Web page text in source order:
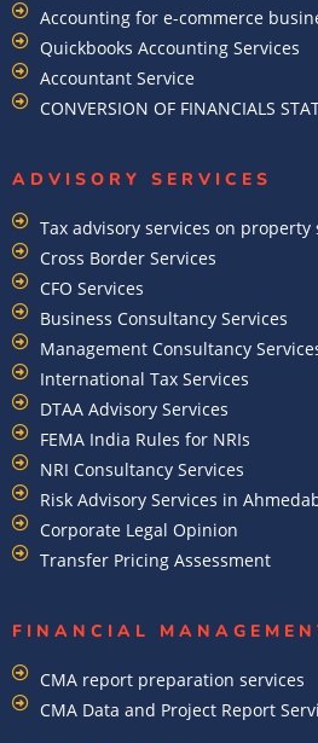
Accounting for e-commerce
Quickbooks Accounting Services
Accountant Service
CONVERSION OF FINANCIALS
ADVISORY SERVICES
Tax advisory services on property
Cross Border Services
CFO Services
Business Consultancy Services
Management Consultancy
International Tax Services
DTAA Advisory Services
FEMA India Rules for NRIs
NRI Consultancy Services
Risk Advisory Services in
Corporate Legal Opinion
Transfer Pricing Assessment
FINANCIAL
CMA report preparation services
CMA Data and Project Report